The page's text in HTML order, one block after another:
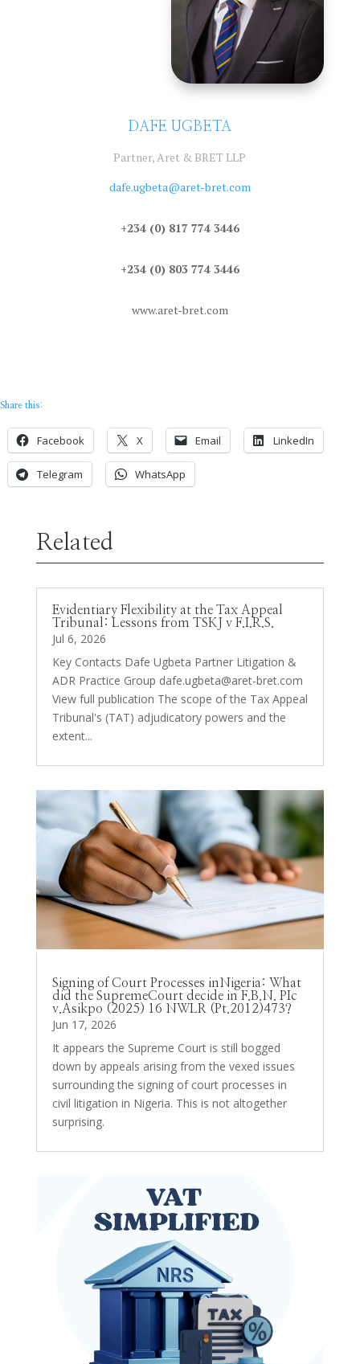
DAFE UGBETA
Partner, Aret & BRET LLP
dafe.ugbeta@aret-bret.com
+234 (0) 817 774 3446
+234 (0) 803 774 3446
www.aret-bret.com
Share this:
Facebook X Email LinkedIn
Telegram WhatsApp
Related
Evidentiary Flexibility at the Tax Appeal
Tribunal: Lessons from TSKJ v F.I.R.S.
Jul 6, 2026
Key Contacts Dafe Ugbeta Partner Litigation &
ADR Practice Group dafe.ugbeta@aret-bret.com
View full publication The scope of the Tax Appeal
Tribunal's (TAT) adjudicatory powers and the
extent...
Signing of Court Processes inNigeria: What
did the SupremeCourt decide in F.B.N. PIc
v.Asikpo (2025) 16 NWLR (Pt.2012)473?
Jun 17, 2026
It appears the Supreme Court is still bogged
down by appeals arising from the vexed issues
surrounding the signing of court processes in
civil litigation in Nigeria. This is not altogether
surprising.